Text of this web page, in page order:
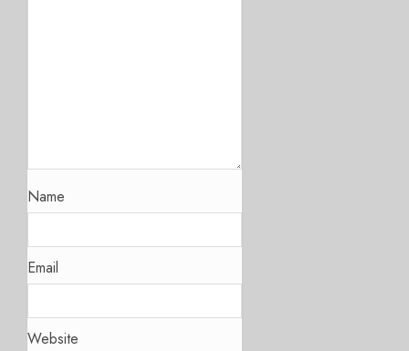
Name
Email
Website